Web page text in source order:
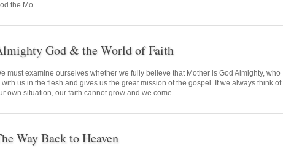
the Mo...
God & the World of Faith
must examine ourselves whether we fully believe that Mother is God Almighty, who
with us in the flesh and gives us the great mission of the gospel. If we always think of
own situation, our faith cannot grow and we come...
Way Back to Heaven